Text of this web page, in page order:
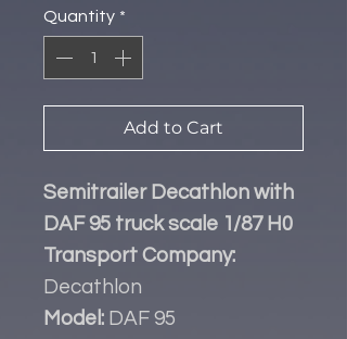
Quantity *
Add to Cart
Semitrailer Decathlon with
DAF 95 truck scale 1/87 H0
Transport Company:
Decathlon
Model: DAF 95